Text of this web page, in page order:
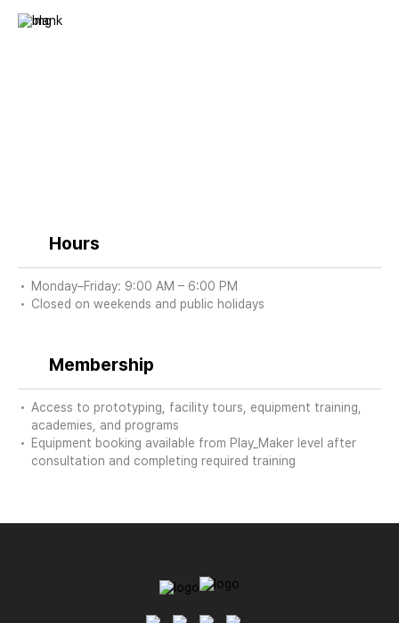
Hours
Monday–Friday: 9:00 AM – 6:00 PM
Closed on weekends and public holidays
Membership
Access to prototyping, facility tours, equipment training,
academies, and programs
Equipment booking available from Play_Maker level after
consultation and completing required training